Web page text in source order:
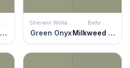
Benjamin Moore
Gettysburg Gray
Sherwin Williams
Green Onyx
Behr
Milkweed Pod